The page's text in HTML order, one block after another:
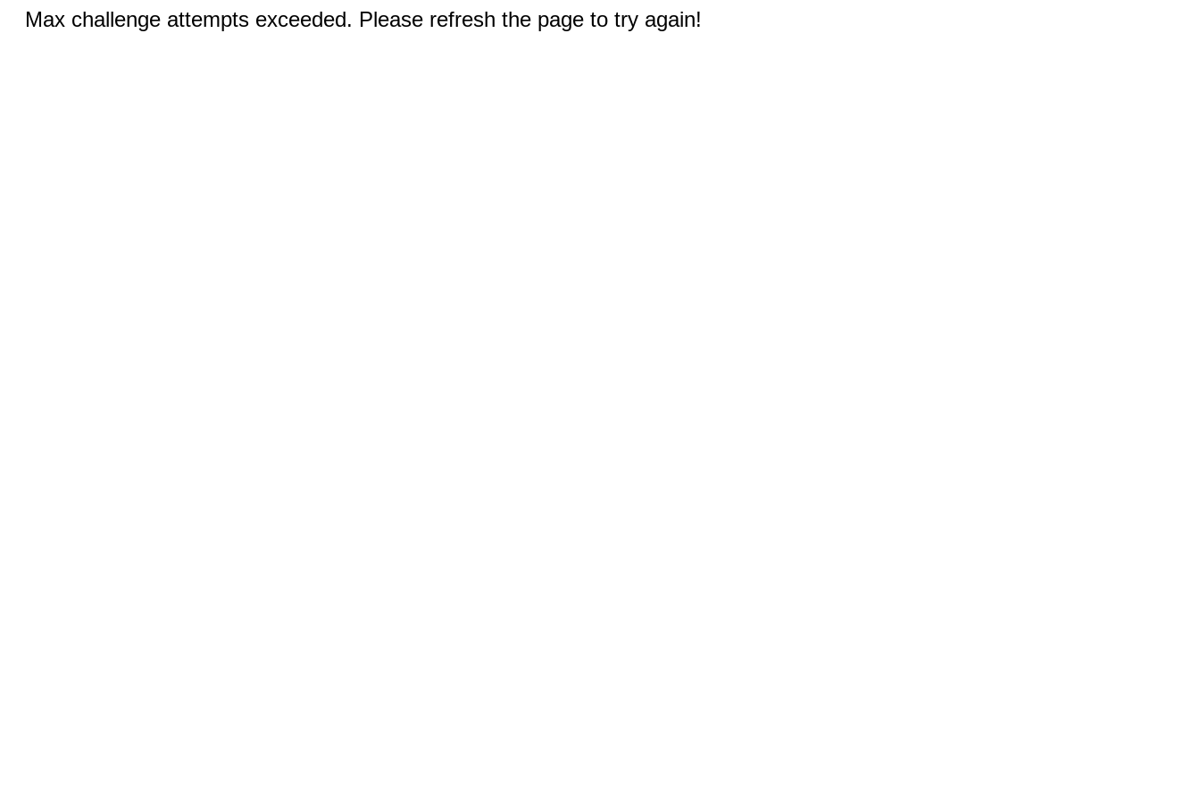
Max challenge attempts exceeded. Please refresh the page to try again!